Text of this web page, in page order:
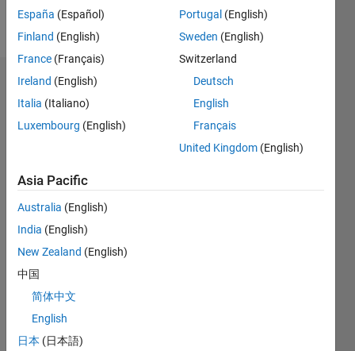
Message
Dashboard
Statistics
CONTRIBUTIONS L
-2
-1
1
2
3
L
02/12
08/13
02/15
08/16
02/18
08/19
02/21
08/22
02/24
08/25
11/13
08/15
05/17
02/19
11/20
05/24
02/26
02/14
02/16
02/20
02/22
España (Español)
Finland (English)
France (Français)
Ireland (English)
Italia (Italiano)
Luxembourg (English)
Portugal (English)
Sweden (English)
Switzerland
Deutsch
English
Français
United Kingdom (English)
Asia Pacific
Australia (English)
India (English)
New Zealand (English)
中国
简体中文
English
日本 (日本語)